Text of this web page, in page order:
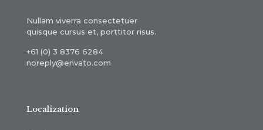
Nullam viverra consectetuer
quisque cursus et, porttitor risus.
+61 (0) 3 8376 6284
noreply@envato.com
Localization